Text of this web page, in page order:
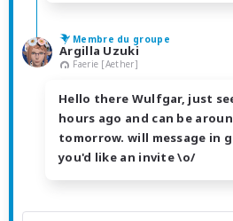
Membre du groupe
Argilla Uzuki
Faerie [Aether]
Hello there Wulfgar, just
hours ago and can be
tomorrow. will message in
you'd like an invite \o/